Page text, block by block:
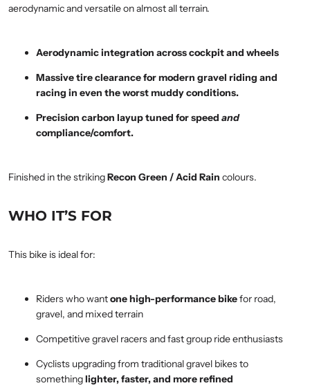
aerodynamic and versatile on almost all terrain.
Aerodynamic integration across cockpit and wheels
Massive tire clearance for modern gravel riding and
racing in even the worst muddy conditions.
Precision carbon layup tuned for speed and
compliance/comfort.
Finished in the strikingRecon Green / Acid Rain colours.
WHO IT’S FOR
This bike is ideal for:
Riders who wantone high-performance bikefor road,
gravel, and mixed terrain
Competitive gravel racers and fast group ride enthusiasts
Cyclists upgrading from traditional gravel bikes to
somethinglighter, faster, and more refined